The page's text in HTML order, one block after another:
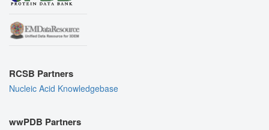
RCSB Partners
Nucleic Acid Knowledgebase
wwPDB Partners